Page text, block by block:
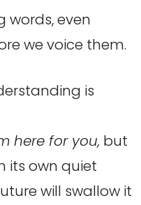
words, even
we voice them.
is
here for you, but
its own quiet
will swallow it